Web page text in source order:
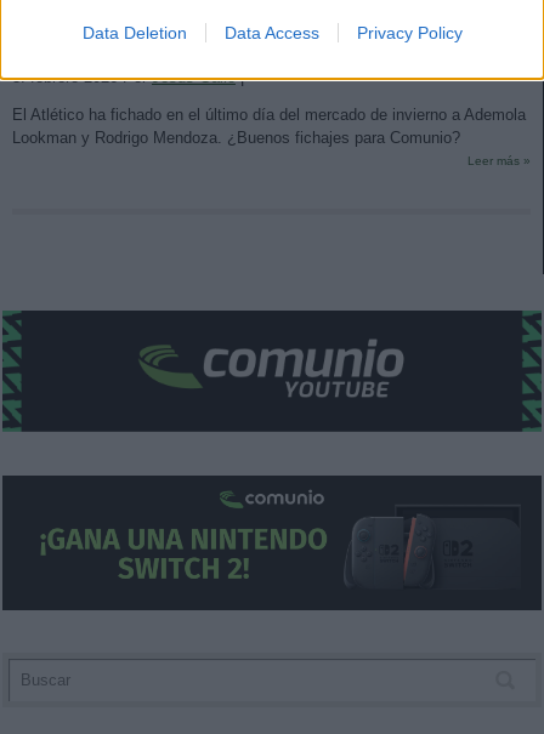
Data Deletion Data Access Privacy Policy
Análisis fichajes: Lookman, Rodrigo Mendoza y Obed Vargas,
nuevos jugadores del Atleti
3. febrero 2026 PorJesus Gallo|
El Atlético ha fichado en el último día del mercado de invierno a Ademola
Lookman y Rodrigo Mendoza. ¿Buenos fichajes para Comunio?
Leer más »